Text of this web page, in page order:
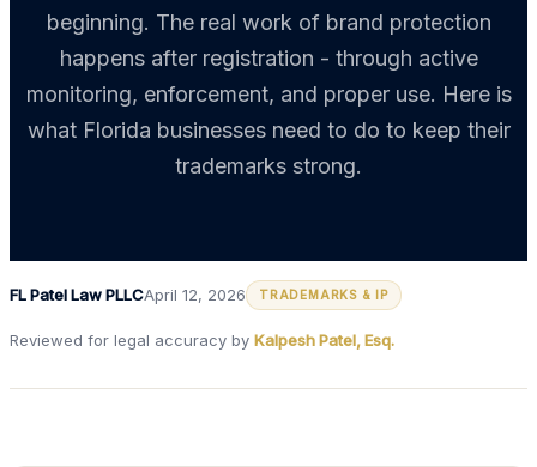
beginning. The real work of brand protection
happens after registration - through active
monitoring, enforcement, and proper use. Here is
what Florida businesses need to do to keep their
trademarks strong.
FL Patel Law PLLCApril 12, 2026 TRADEMARKS & IP
Reviewed for legal accuracy by Kalpesh Patel, Esq.